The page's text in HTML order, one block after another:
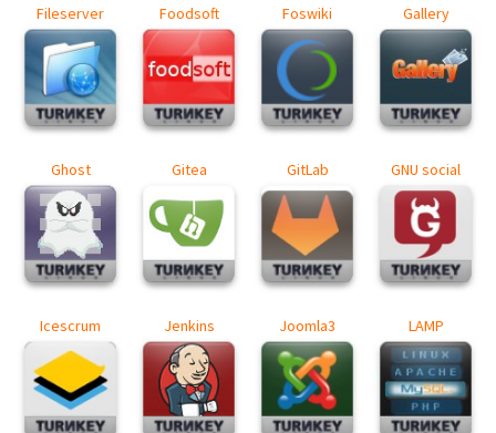
Fileserver Foodsoft Foswiki Gallery
Ghost Gitea GitLab GNU social
Icescrum Jenkins Joomla3 LAMP